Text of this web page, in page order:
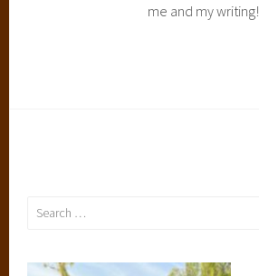
me and my writing!
Search